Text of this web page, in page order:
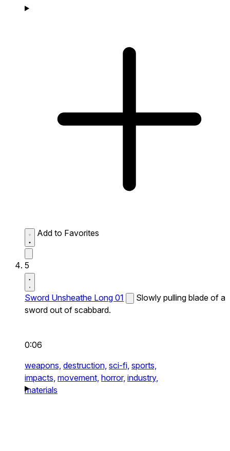
Add to Favorites
5
Sword Unsheathe Long 01
Slowly pulling blade of a
sword out of scabbard.
0:06
weapons, destruction, sci-fi, sports,
impacts, movement, horror, industry,
materials